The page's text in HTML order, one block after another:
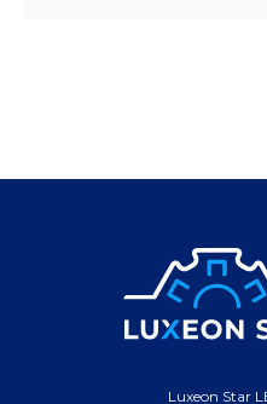
Luxeon Star